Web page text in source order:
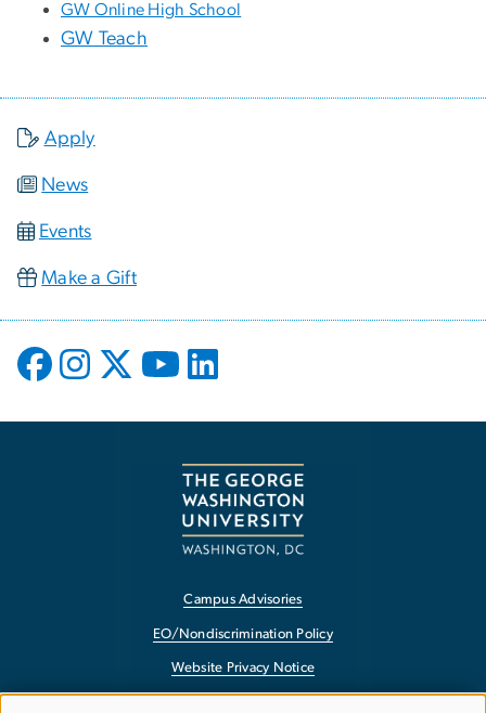
GW Online High School
GW Teach
Apply
News
Events
Make a Gift
Campus Advisories
EO/Nondiscrimination Policy
Website Privacy Notice